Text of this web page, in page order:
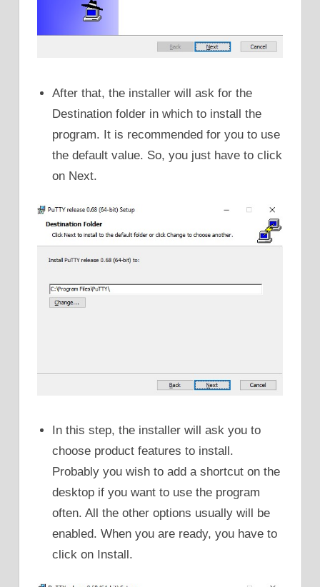
After that, the installer will ask for the
Destination folder in which to install the
program. It is recommended for you to use
the default value. So, you just have to click
on Next.
In this step, the installer will ask you to
choose product features to install.
Probably you wish to add a shortcut on the
desktop if you want to use the program
often. All the other options usually will be
enabled. When you are ready, you have to
click on Install.